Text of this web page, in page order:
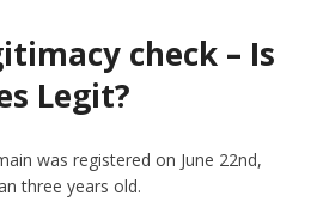
check – Is
Legit?
was registered on June 22nd,
three years old.